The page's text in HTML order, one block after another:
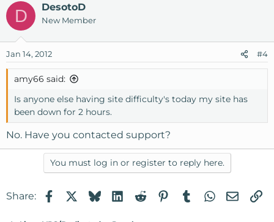
D DesotoD
New Member
Jan 14, 2012 #4
amy66 said:
Is anyone else having site difficulty's today my site has
been down for 2 hours.
No. Have you contacted support?
You must log in or register to reply here.
Share: FacebookBlueskyLinkedIn
RedditPinterest
TumblrWhatsApp
Email